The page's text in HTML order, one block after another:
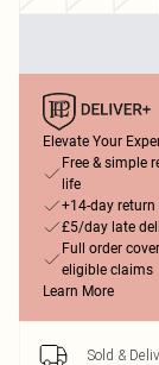
Elevate Your
Free & simple
life
+14-day return
£5/day late
Full order
eligible claims
Learn More
Sold &